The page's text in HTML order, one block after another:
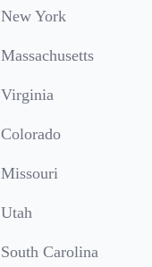
New York
Massachusetts
Virginia
Colorado
Missouri
Utah
South Carolina